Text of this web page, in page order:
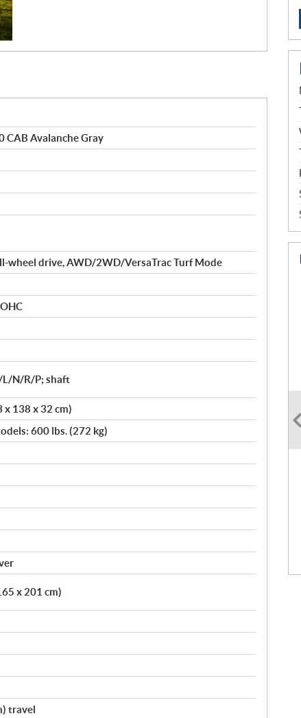
CAB Avalanche Gray
wheel drive, AWD/2WD/VersaTrac Turf Mode
L/N/R/P; shaft
x 138 x 32 cm)
600 lbs. (272 kg)
x 201 cm)
travel